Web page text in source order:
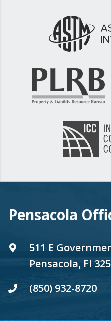
Pensacola
511 E
Pensacola, Fl
(850) 932-8720